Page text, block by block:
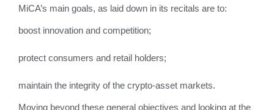
MiCA’s main goals, as laid down in its recitals are to:
boost innovation and competition;
protect consumers and retail holders;
maintain the integrity of the crypto-asset markets.
Moving beyond these general objectives and looking at the